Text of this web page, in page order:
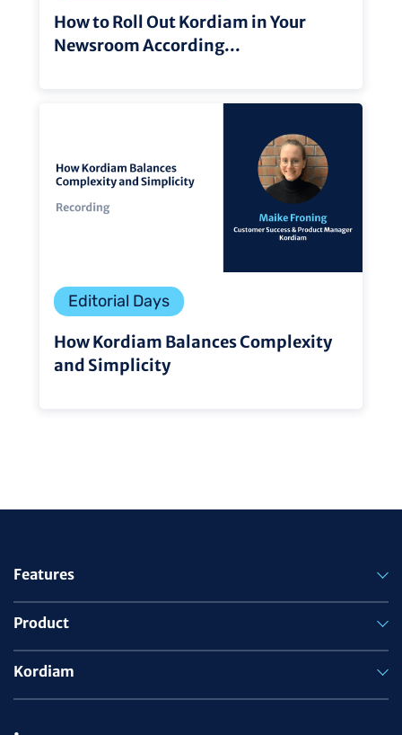
How to Roll Out Kordiam in Your
Newsroom According...
Editorial Days
How Kordiam Balances Complexity
and Simplicity
Features
Product
Kordiam